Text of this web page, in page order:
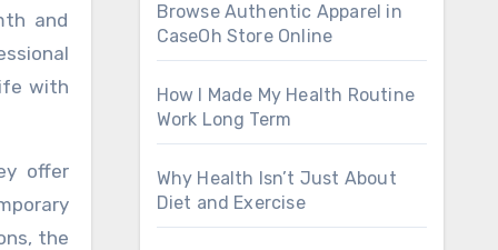
and
with
offer
the
Browse Authentic Apparel in
CaseOh Store Online
How I Made My Health Routine
Work Long Term
Why Health Isn’t Just About
Diet and Exercise